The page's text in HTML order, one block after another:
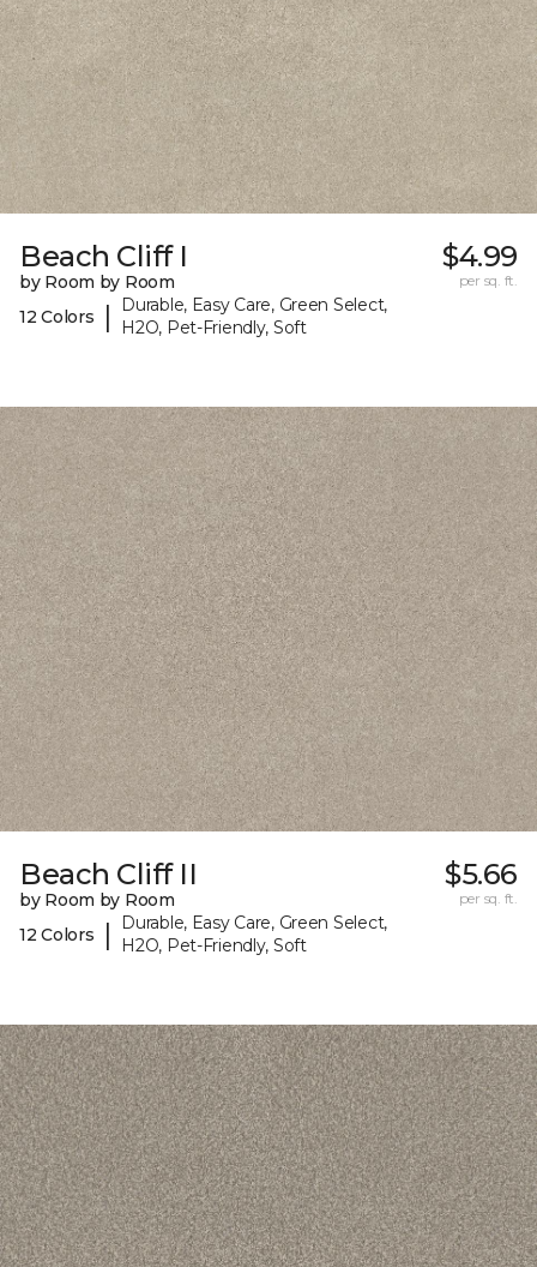
Beach Cliff I
by Room by Room
12 Colors
|
Durable, Easy Care, Green Select,
H2O, Pet-Friendly, Soft
$4.99
per sq. ft.
Beach Cliff II
by Room by Room
12 Colors
|
Durable, Easy Care, Green Select,
H2O, Pet-Friendly, Soft
$5.66
per sq. ft.